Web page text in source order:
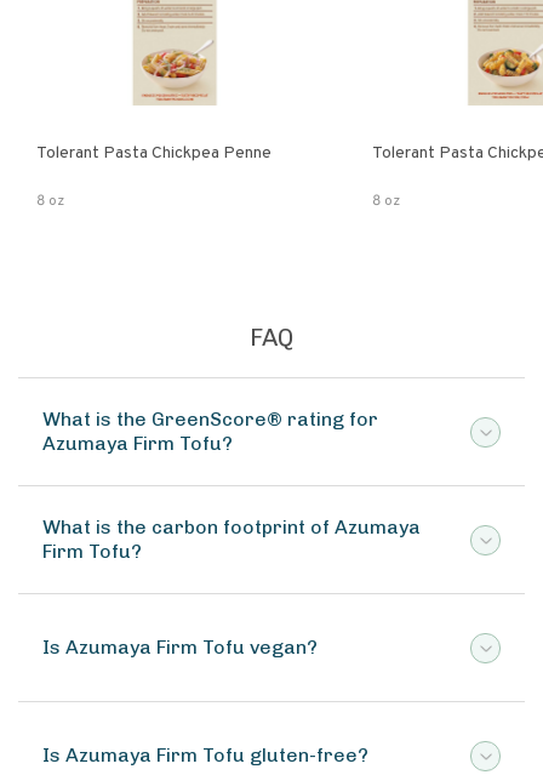
Tolerant Pasta Chickpea Penne
8 oz
Tolerant Pasta
8 oz
FAQ
What is the GreenScore® rating for
Azumaya Firm Tofu?
What is the carbon footprint of Azumaya
Firm Tofu?
Is Azumaya Firm Tofu vegan?
Is Azumaya Firm Tofu gluten-free?